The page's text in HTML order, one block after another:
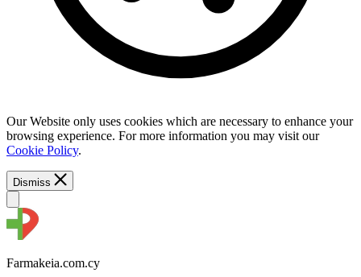
Our Website only uses cookies which are necessary to enhance your
browsing experience. For more information you may visit our
Cookie Policy.
Dismiss
Farmakeia.com.cy